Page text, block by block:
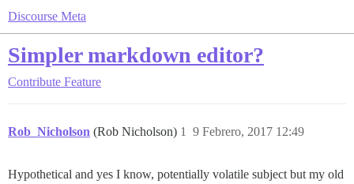
Discourse Meta
Simpler markdown editor?
Contribute Feature
Rob_Nicholson (Rob Nicholson) 9 Febrero, 2017 12:49
1
Hypothetical and yes I know, potentially volatile subject but my old